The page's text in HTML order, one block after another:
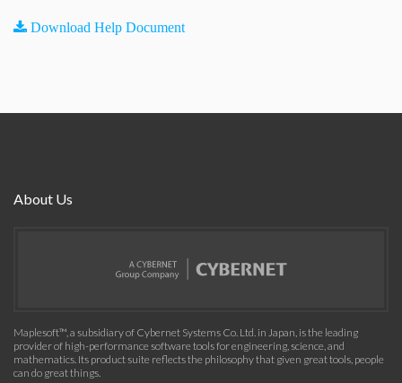
Download Help Document
About Us
Maplesoft™, a subsidiary of Cybernet Systems Co. Ltd. in Japan, is the leading
provider of high-performance software tools for engineering, science, and
mathematics. Its product suite reflects the philosophy that given great tools, people
can do great things.